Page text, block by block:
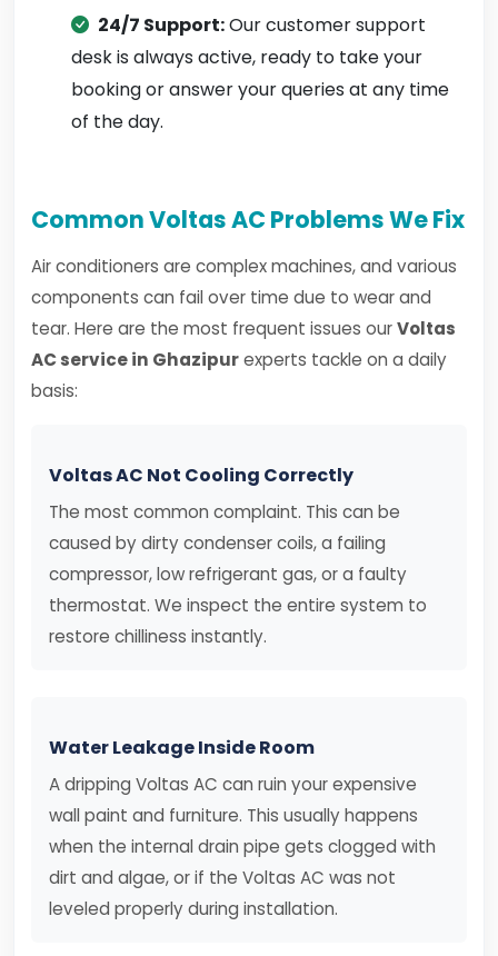
24/7 Support:Our customer support
desk is always active, ready to take your
booking or answer your queries at any time
of the day.
Common Voltas AC Problems We Fix
Air conditioners are complex machines, and various
components can fail over time due to wear and
tear. Here are the most frequent issues ourVoltas
AC service in Ghazipurexperts tackle on a daily
basis:
Voltas AC Not Cooling Correctly
The most common complaint. This can be
caused by dirty condenser coils, a failing
compressor, low refrigerant gas, or a faulty
thermostat. We inspect the entire system to
restore chilliness instantly.
Water Leakage Inside Room
A dripping Voltas AC can ruin your expensive
wall paint and furniture. This usually happens
when the internal drain pipe gets clogged with
dirt and algae, or if the Voltas AC was not
leveled properly during installation.